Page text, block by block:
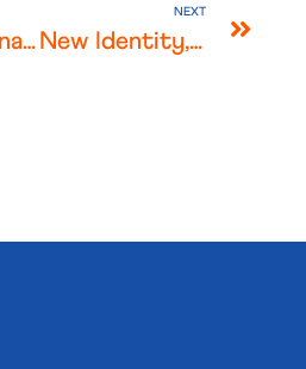
BGPartner named “Law Firm of the Year – Healthcare, Life Sciences, Pharma” at the Legalcommunity Awards 2025
NEXT
New Identity, Same Commitment: Introducing SCAI Legal